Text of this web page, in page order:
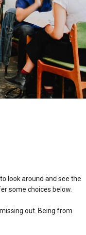
look around and see the
some choices below.
out. Being from